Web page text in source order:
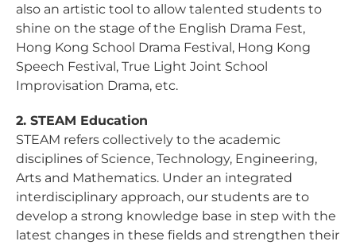
also an artistic tool to allow talented students to
shine on the stage of the English Drama Fest,
Hong Kong School Drama Festival, Hong Kong
Speech Festival, True Light Joint School
Improvisation Drama, etc.
2. STEAM Education
STEAM refers collectively to the academic
disciplines of Science, Technology, Engineering,
Arts and Mathematics. Under an integrated
interdisciplinary approach, our students are to
develop a strong knowledge base in step with the
latest changes in these fields and strengthen their